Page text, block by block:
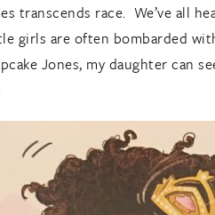
transcends race. We’ve
girls are often bombarded
Jones, my daughter